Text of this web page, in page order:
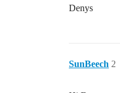
Denys
SunBeech 2